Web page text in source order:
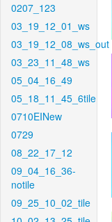
0207_123
03_19_12_01_ws
03_19_12_08_ws_out
03_23_11_48_ws
05_04_16_49
05_18_11_45_6tile
0710EINew
0729
08_22_17_12
09_04_16_36-
notile
09_25_10_02_tile